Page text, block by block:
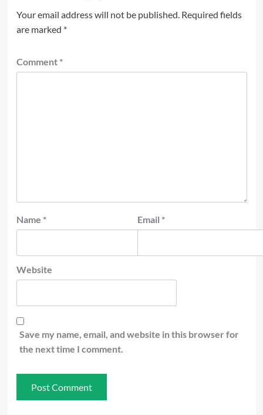
Your email address will not be published. Required fields
are marked *
Comment *
Name * Email *
Website
Save my name, email, and website in this browser for
the next time I comment.